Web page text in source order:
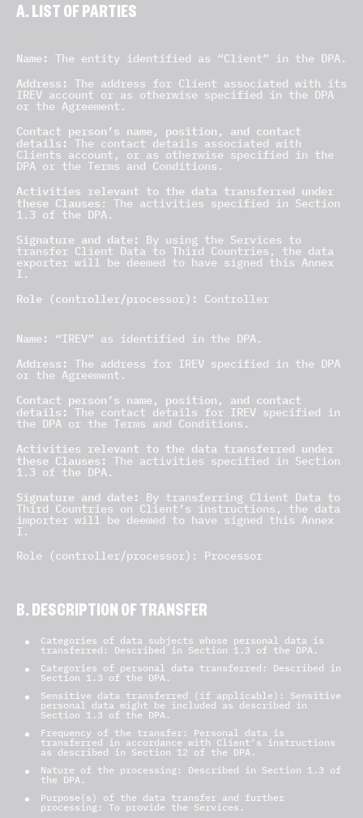
A. LIST OF PARTIES
Name: The entity identified as “Client” in the DPA.
Address: The address for Client associated with its
IREV account or as otherwise specified in the DPA
or the Agreement.
Contact person’s name, position, and contact
details: The contact details associated with
Clients account, or as otherwise specified in the
DPA or the Terms and Conditions.
Activities relevant to the data transferred under
these Clauses : The activities specified in Section
1.3 of the DPA.
Signature and date: By using the Services to
transfer Client Data to Third Countries, the data
exporter will be deemed to have signed this Annex
I.
Role (controller/processor): Controller
Name: “IREV” as identified in the DPA.
Address: The address for IREV specified in the DPA
or the Agreement.
Contact person’s name, position, and contact
details: The contact details for IREV specified in
the DPA or the Terms and Conditions.
Activities relevant to the data transferred under
these Clauses: The activities specified in Section
1.3 of the DPA.
Signature and date: By transferring Client Data to
Third Countries on Client’s instructions, the data
importer will be deemed to have signed this Annex
I.
Role (controller/processor): Processor
B. DESCRIPTION OF TRANSFER
Categories of data subjects whose personal data is
transferred: Described in Section 1.3 of the DPA.
Categories of personal data transferred: Described in
Section 1.3 of the DPA.
Sensitive data transferred (if applicable): Sensitive
personal data might be included as described in
Section 1.3 of the DPA.
Frequency of the transfer: Personal data is
transferred in accordance with Client’s instructions
as described in Section 12 of the DPA.
Nature of the processing: Described in Section 1.3 of
the DPA.
Purpose(s) of the data transfer and further
processing: To provide the Services.